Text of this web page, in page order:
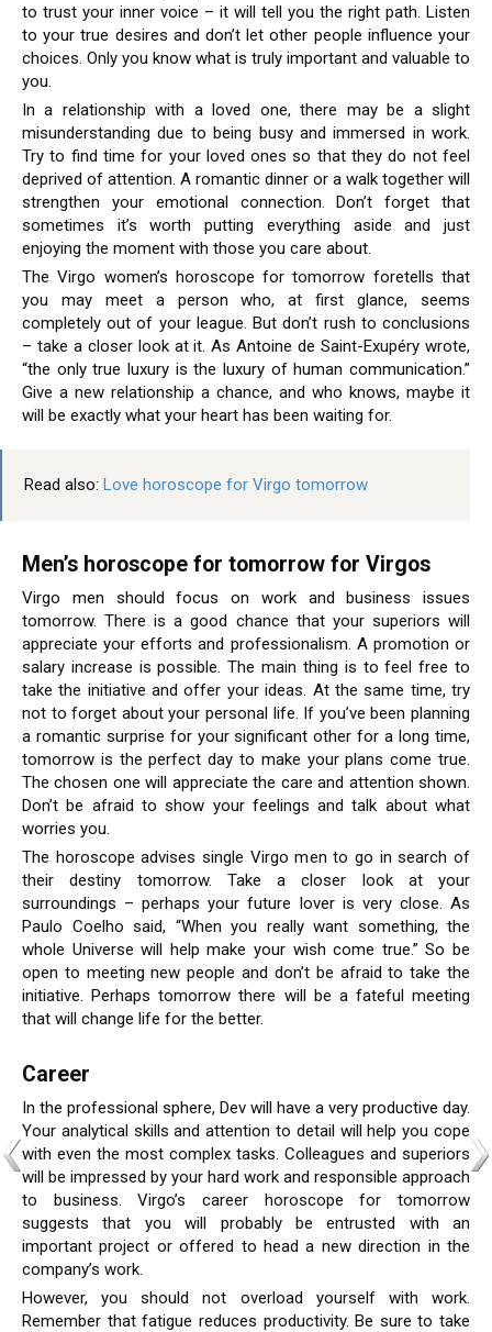
to trust your inner voice – it will tell you the right path. Listen
to your true desires and don’t let other people influence your
choices. Only you know what is truly important and valuable to
you.
In a relationship with a loved one, there may be a slight
misunderstanding due to being busy and immersed in work.
Try to find time for your loved ones so that they do not feel
deprived of attention. A romantic dinner or a walk together will
strengthen your emotional connection. Don’t forget that
sometimes it’s worth putting everything aside and just
enjoying the moment with those you care about.
The Virgo women’s horoscope for tomorrow foretells that
you may meet a person who, at first glance, seems
completely out of your league. But don’t rush to conclusions
– take a closer look at it. As Antoine de Saint-Exupéry wrote,
“the only true luxury is the luxury of human communication.”
Give a new relationship a chance, and who knows, maybe it
will be exactly what your heart has been waiting for.
Read also: Love horoscope for Virgo tomorrow
Men’s horoscope for tomorrow for Virgos
Virgo men should focus on work and business issues
tomorrow. There is a good chance that your superiors will
appreciate your efforts and professionalism. A promotion or
salary increase is possible. The main thing is to feel free to
take the initiative and offer your ideas. At the same time, try
not to forget about your personal life. If you’ve been planning
a romantic surprise for your significant other for a long time,
tomorrow is the perfect day to make your plans come true.
The chosen one will appreciate the care and attention shown.
Don’t be afraid to show your feelings and talk about what
worries you.
The horoscope advises single Virgo men to go in search of
their destiny tomorrow. Take a closer look at your
surroundings – perhaps your future lover is very close. As
Paulo Coelho said, “When you really want something, the
whole Universe will help make your wish come true.” So be
open to meeting new people and don’t be afraid to take the
initiative. Perhaps tomorrow there will be a fateful meeting
that will change life for the better.
Career
In the professional sphere, Dev will have a very productive day.
Your analytical skills and attention to detail will help you cope
with even the most complex tasks. Colleagues and superiors
will be impressed by your hard work and responsible approach
to business. Virgo’s career horoscope for tomorrow
suggests that you will probably be entrusted with an
important project or offered to head a new direction in the
company’s work.
However, you should not overload yourself with work.
Remember that fatigue reduces productivity. Be sure to take